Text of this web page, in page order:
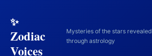
Zodiac
Voices
Mysteries of the stars revealed
through astrology